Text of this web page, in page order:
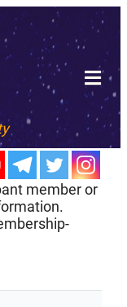
member or